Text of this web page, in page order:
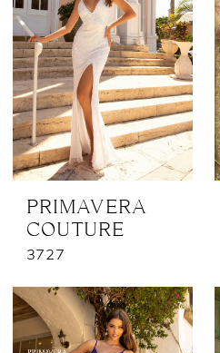
PRIMAVERA
COUTURE
3727